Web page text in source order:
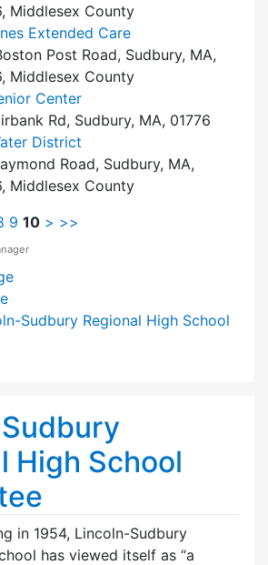
Middlesex County
Extended Care
Post Road, Sudbury, MA,
Middlesex County
Center
Rd, Sudbury, MA, 01776
District
Road, Sudbury, MA,
Middlesex County
9 10 > >>
Sudbury Regional High School
High School
in 1954, Lincoln-Sudbury
has viewed itself as “a